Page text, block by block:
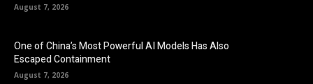
August 7, 2026
One of China’s Most Powerful AI Models Has Also
Escaped Containment
August 7, 2026